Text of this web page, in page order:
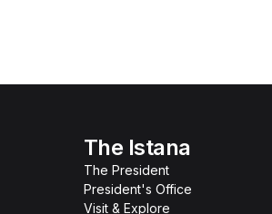
The Istana
The President
President's Office
Visit & Explore